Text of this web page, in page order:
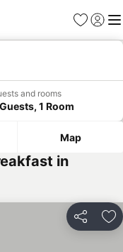
Favorites
Sign in
and rooms
1 Room
Map
in
Share